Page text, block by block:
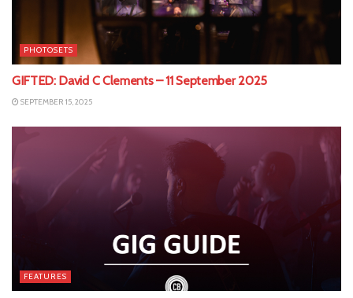
PHOTOSETS
GIFTED: David C Clements – 11 September 2025
SEPTEMBER 15, 2025
FEATURES